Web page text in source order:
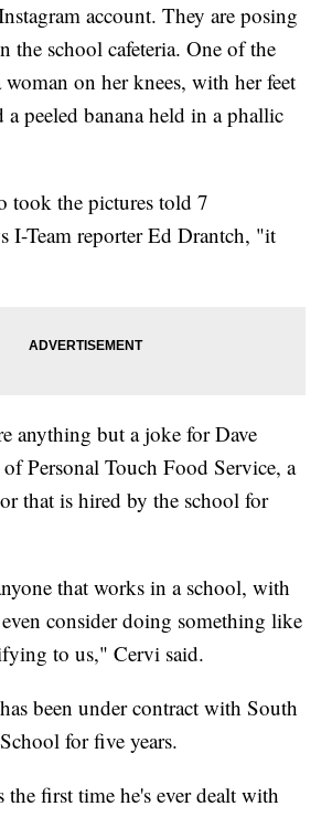
account. They are posing
the school cafeteria. One of the
woman on her knees, with her feet
a peeled banana held in a phallic
took the pictures told 7
I-Team reporter Ed Drantch, "it
anything but a joke for Dave
Personal Touch Food Service, a
that is hired by the school for
that works in a school, with
consider doing something like
to us," Cervi said.
been under contract with South
for five years.
the first time he's ever dealt with